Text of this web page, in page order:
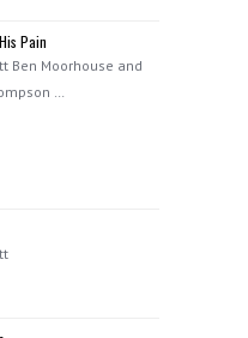
Pain
Ben Moorhouse and
…